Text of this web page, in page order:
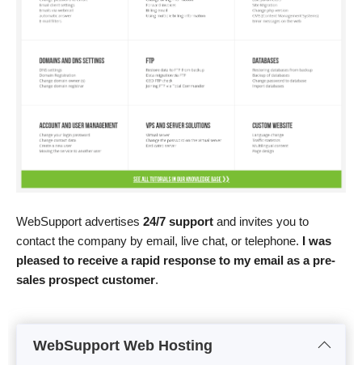
WebSupport advertises 24/7 support and invites you to
contact the company by email, live chat, or telephone. I was
pleased to receive a rapid response to my email as a pre-
sales prospect customer.
WebSupport Web Hosting